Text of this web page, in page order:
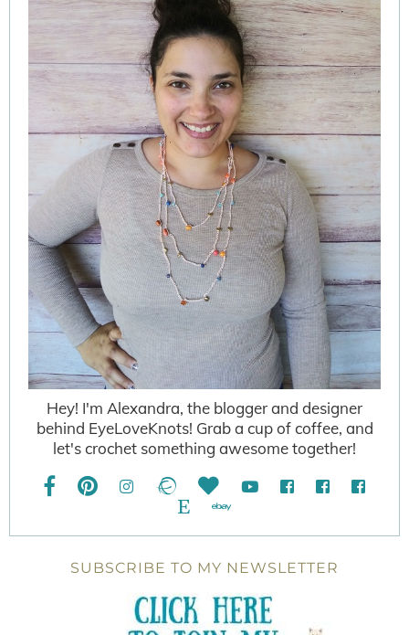
Hey! I'm Alexandra, the blogger and designer
behind EyeLoveKnots! Grab a cup of coffee, and
let's crochet something awesome together!
SUBSCRIBE TO MY NEWSLETTER